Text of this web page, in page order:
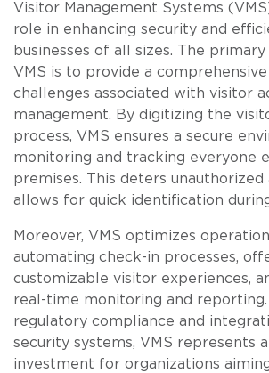
Visitor Management Systems
role in enhancing security and
businesses of all sizes. The
VMS is to provide a
challenges associated with visitor
management. By digitizing the
process, VMS ensures a secure
monitoring and tracking everyone
premises. This deters unauthorized
allows for quick identification
Moreover, VMS optimizes
automating check-in processes,
customizable visitor experiences,
real-time monitoring and
regulatory compliance and
security systems, VMS represents
investment for organizations